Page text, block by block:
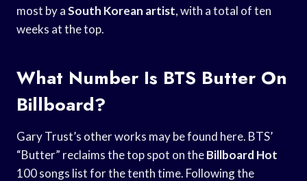
most by aSouth Korean artist, with a total of ten
weeks at the top.
What Number Is BTS Butter On
Billboard?
Gary Trust’s other works may be found here. BTS’
“Butter” reclaims the top spot on theBillboard Hot
100 songs list for the tenth time. Following the